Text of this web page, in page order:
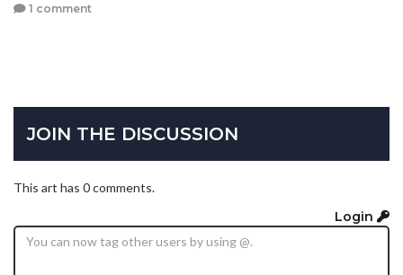
1 comment
JOIN THE DISCUSSION
This art has 0 comments.
Login